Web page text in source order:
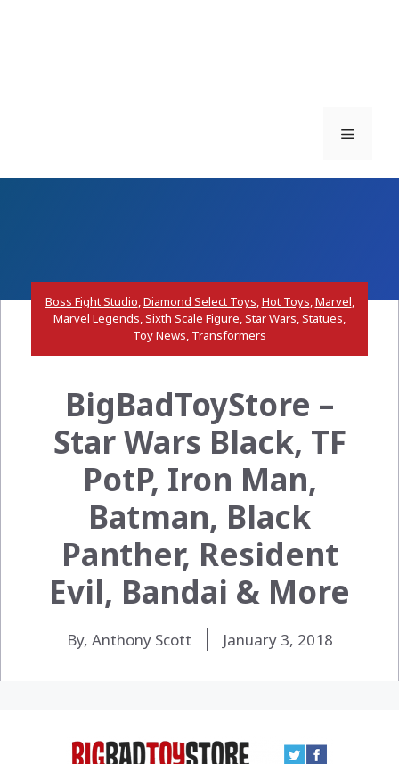
Menu
Boss Fight Studio,Diamond Select Toys,Hot Toys,Marvel,
Marvel Legends,Sixth Scale Figure,Star Wars,Statues,
Toy News, Transformers
BigBadToyStore –
Star Wars Black, TF
PotP, Iron Man,
Batman, Black
Panther, Resident
Evil, Bandai & More
By, Anthony Scott January 3, 2018